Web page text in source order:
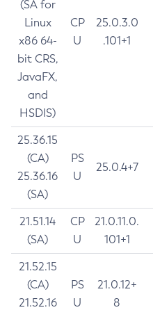
(SA for
Linux
x86 64-
bit CRS,
JavaFX,
and
HSDIS)
CP
U
25.0.3.0
.101+1
25.36.15
(CA)
25.36.16
(SA)
PS
U
25.0.4+7
21.51.14
(SA)
CP
U
21.0.11.0.
101+1
21.52.15
(CA)
21.52.16
PS
U
21.0.12+
8